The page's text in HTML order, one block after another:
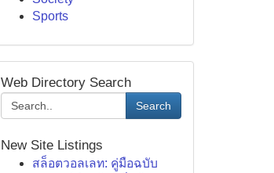
Sports
Web Directory Search
Search
New Site Listings
สล็อตวอลเลท: คู่มือฉบับ